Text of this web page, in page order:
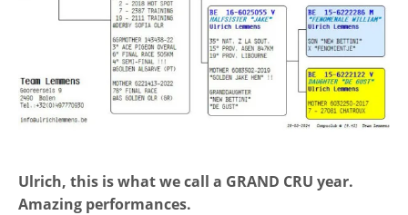
Ulrich, this is what we call a GRAND CRU year.
Amazing performances.